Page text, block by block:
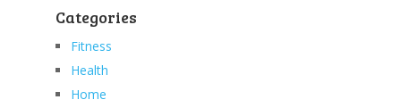
Categories
Fitness
Health
Home